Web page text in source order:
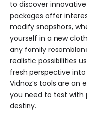
to discover
packages offer
modify snapshots,
yourself in a new
any family
realistic possibilities
fresh perspective
Vidnoz’s tools are an
you need to test with
destiny.